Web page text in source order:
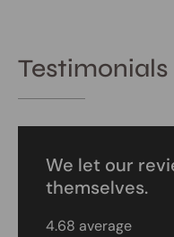
Testimonials
We let our
themselves.
4.68 average